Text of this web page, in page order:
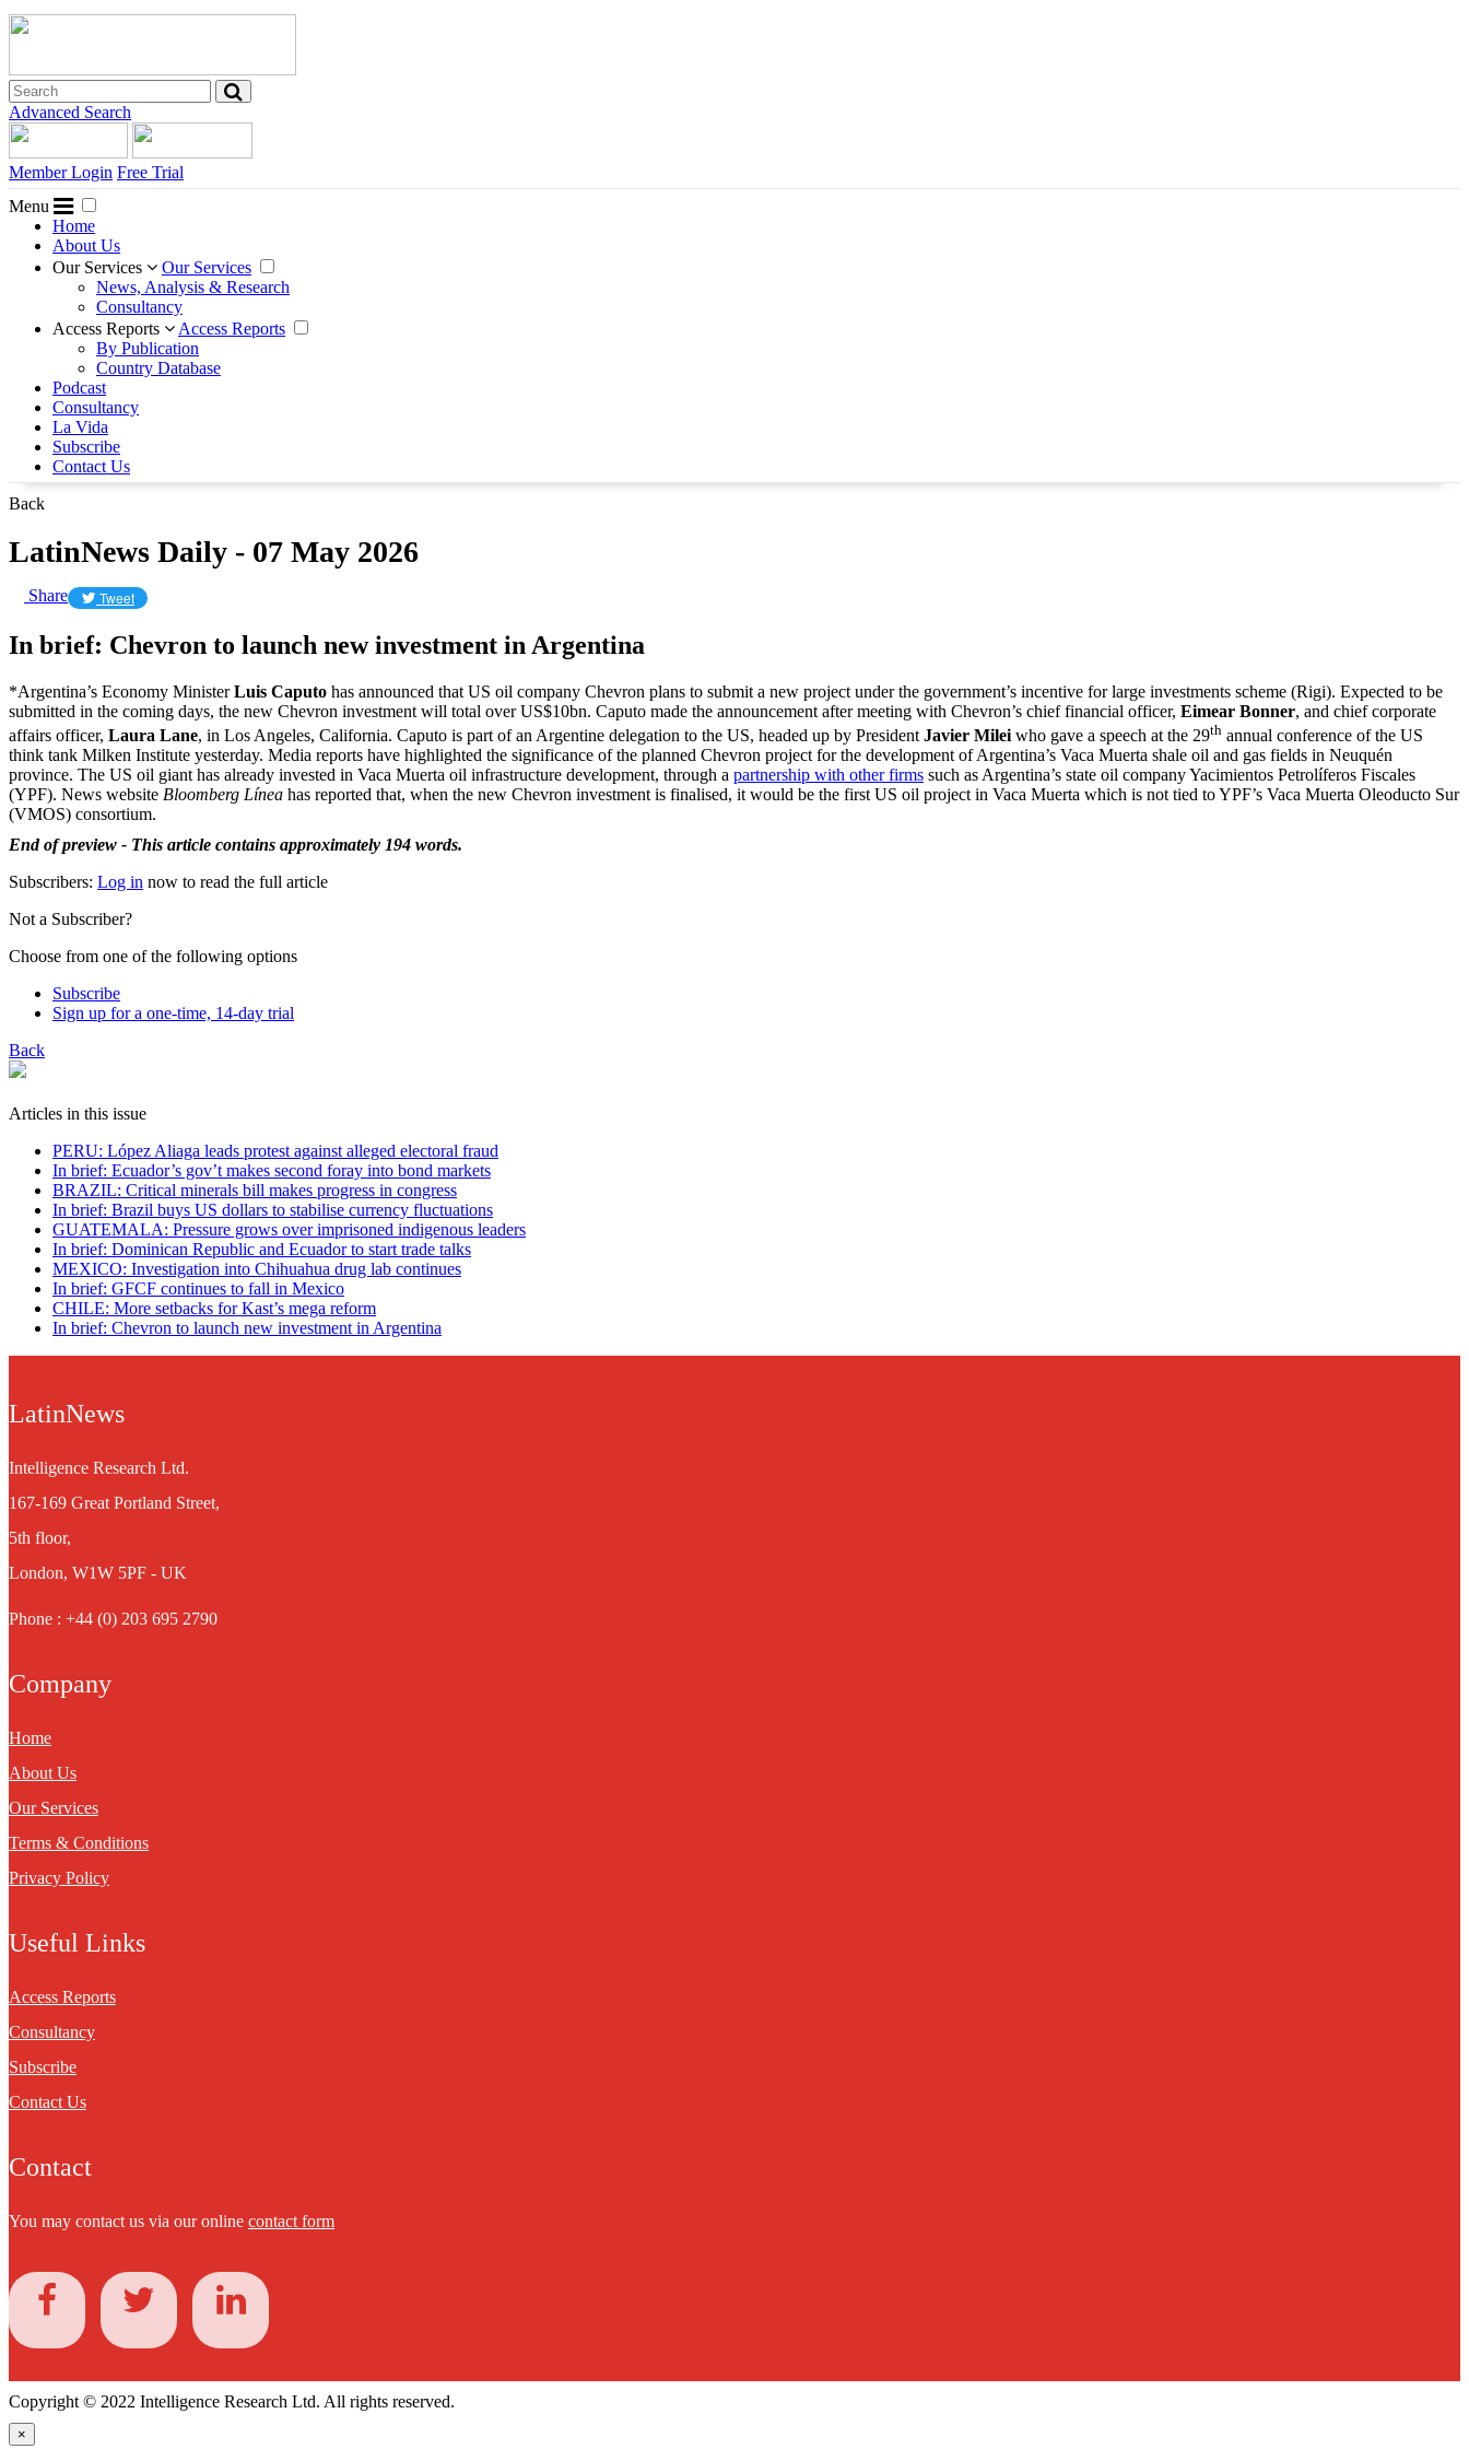
Advanced Search
Member Login Free Trial
Menu
Home
About Us
Our Services
Our Services
News, Analysis & Research
Consultancy
Access Reports
Access Reports
By Publication
Country Database
Podcast
Consultancy
La Vida
Subscribe
Contact Us
Back
LatinNews Daily - 07 May 2026
Share Tweet
In brief: Chevron to launch new investment in Argentina
*Argentina’s Economy MinisterLuis Caputo has announced that US oil company Chevron plans to submit a new project under the government’s incentive for large investments scheme (Rigi). Expected to be
submitted in the coming days, the new Chevron investment will total over US$10bn. Caputo made the announcement after meeting with Chevron’s chief financial officer, Eimear Bonner, and chief corporate
affairs officer, Laura Lane, in Los Angeles, California. Caputo is part of an Argentine delegation to the US, headed up by President Javier Milei who gave a speech at the 29th annual conference of the US
think tank Milken Institute yesterday. Media reports have highlighted the significance of the planned Chevron project for the development of Argentina’s Vaca Muerta shale oil and gas fields in Neuquén
province. The US oil giant has already invested in Vaca Muerta oil infrastructure development, through a partnership with other firms such as Argentina’s state oil company Yacimientos Petrolíferos Fiscales
(YPF). News website Bloomberg Línea has reported that, when the new Chevron investment is finalised, it would be the first US oil project in Vaca Muerta which is not tied to YPF’s Vaca Muerta Oleoducto Sur
(VMOS) consortium.
End of preview - This article contains approximately 194 words.
Subscribers: Log in now to read the full article
Not a Subscriber?
Choose from one of the following options
Subscribe
Sign up for a one-time, 14-day trial
Back
Articles in this issue
PERU: López Aliaga leads protest against alleged electoral fraud
In brief: Ecuador’s gov’t makes second foray into bond markets
BRAZIL: Critical minerals bill makes progress in congress
In brief: Brazil buys US dollars to stabilise currency fluctuations
GUATEMALA: Pressure grows over imprisoned indigenous leaders
In brief: Dominican Republic and Ecuador to start trade talks
MEXICO: Investigation into Chihuahua drug lab continues
In brief: GFCF continues to fall in Mexico
CHILE: More setbacks for Kast’s mega reform
In brief: Chevron to launch new investment in Argentina
LatinNews
Intelligence Research Ltd.
167-169 Great Portland Street,
5th floor,
London, W1W 5PF - UK
Phone : +44 (0) 203 695 2790
Company
Home
About Us
Our Services
Terms & Conditions
Privacy Policy
Useful Links
Access Reports
Consultancy
Subscribe
Contact Us
Contact
You may contact us via our online contact form
Copyright © 2022 Intelligence Research Ltd. All rights reserved.
×